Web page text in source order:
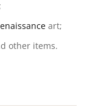
art;
other items.